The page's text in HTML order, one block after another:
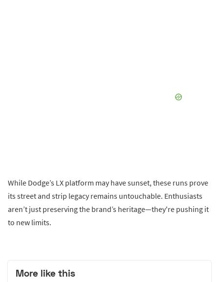
While Dodge’s LX platform may have sunset, these runs prove
its street and strip legacy remains untouchable. Enthusiasts
aren’t just preserving the brand’s heritage—they're pushing it
to new limits.
More like this